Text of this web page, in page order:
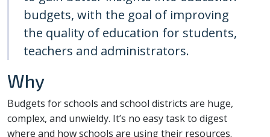
budgets, with the goal of improving
the quality of education for students,
teachers and administrators.
Why
Budgets for schools and school districts are huge,
complex, and unwieldy. It’s no easy task to digest
where and how schools are using their resources.